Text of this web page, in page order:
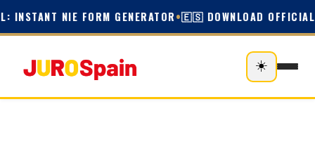
INSTANT NIE FORM GENERATOR•🇪🇸 DOWNLOAD OFFICIAL
☀️